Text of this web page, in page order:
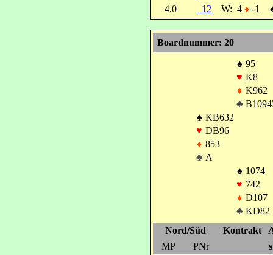
4,0
12 W: 4 ♦ -1
Boardnummer: 20
♠ 95
♥ K8
♦ K962
♣
♠ KB632
♥ DB96
♦ 853
♣ A
♠ 1074
♥ 742
♦ D107
♣ KD82
Nord/Süd
Kontrakt
MP
PNr